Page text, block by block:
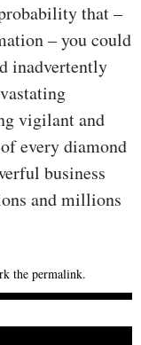
that –
– you could
inadvertently
vigilant and
every diamond
business
and millions
the permalink.